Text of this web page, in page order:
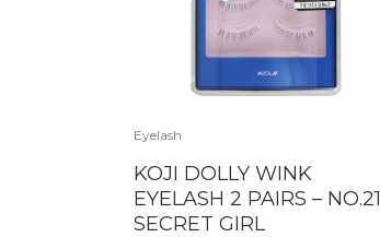
Eyelash
KOJI DOLLY WINK
EYELASH 2 PAIRS – NO.21
SECRET GIRL